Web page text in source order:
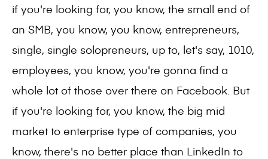
if you're looking for, you know, the small end of
an SMB, you know, you know, entrepreneurs,
single, single solopreneurs, up to, let's say, 1010,
employees, you know, you're gonna find a
whole lot of those over there on Facebook. But
if you're looking for, you know, the big mid
market to enterprise type of companies, you
know, there's no better place than LinkedIn to